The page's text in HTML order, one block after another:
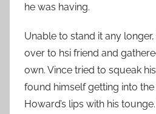
he was having.
Unable to stand it any
over to hsi friend and
own. Vince tried to squeak
found himself getting into
Howard’s lips with his